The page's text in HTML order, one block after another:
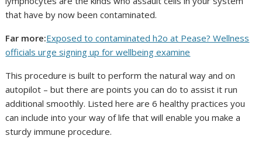
that have by now been contaminated.
Far more:Exposed to contaminated h2o at Pease? Wellness
officials urge signing up for wellbeing examine
This procedure is built to perform the natural way and on
autopilot – but there are points you can do to assist it run
additional smoothly. Listed here are 6 healthy practices you
can include into your way of life that will enable you make a
sturdy immune procedure.